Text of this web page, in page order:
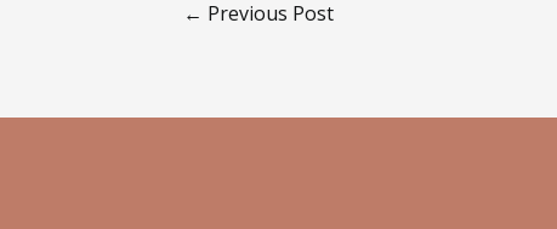
← Previous Post